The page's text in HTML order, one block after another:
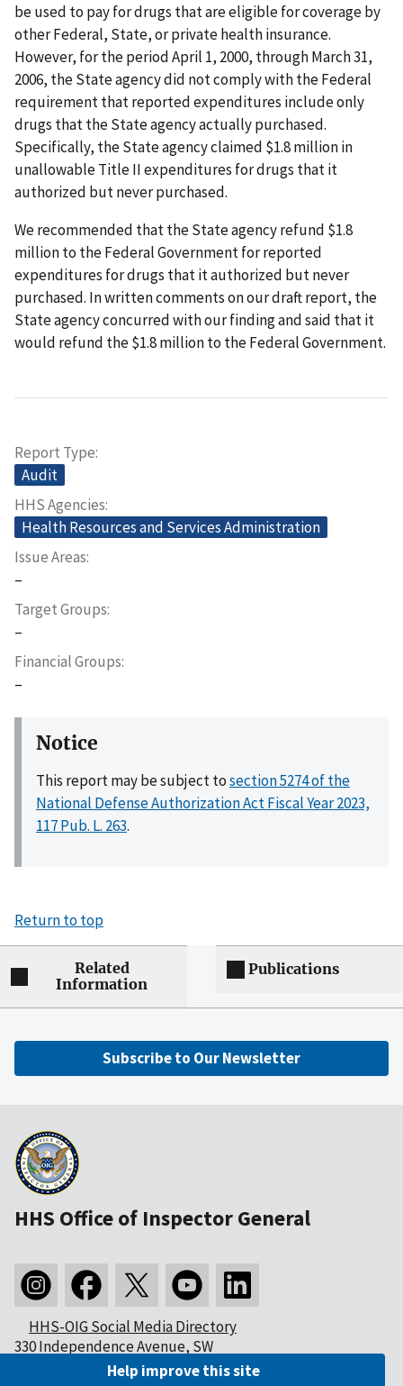
be used to pay for drugs that are eligible for coverage by
other Federal, State, or private health insurance.
However, for the period April 1, 2000, through March 31,
2006, the State agency did not comply with the Federal
requirement that reported expenditures include only
drugs that the State agency actually purchased.
Specifically, the State agency claimed $1.8 million in
unallowable Title II expenditures for drugs that it
authorized but never purchased.
We recommended that the State agency refund $1.8
million to the Federal Government for reported
expenditures for drugs that it authorized but never
purchased. In written comments on our draft report, the
State agency concurred with our finding and said that it
would refund the $1.8 million to the Federal Government.
Report Type
Audit
HHS Agencies
Health Resources and Services Administration
Issue Areas
–
Target Groups
–
Financial Groups
–
Notice
This report may be subject tosection 5274 of the
National Defense Authorization Act Fiscal Year 2023,
117 Pub. L. 263.
Return to top
Related
Information
Publications
Subscribe to Our Newsletter
HHS Office of Inspector General
HHS-OIG Social Media Directory
330 Independence Avenue, SW
Washington, DC 20201Help improve this site